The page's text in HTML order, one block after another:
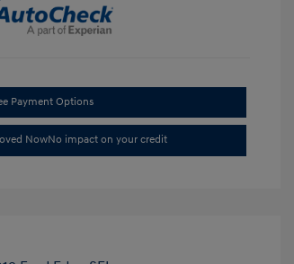
Payment Options
NowNo impact on your credit